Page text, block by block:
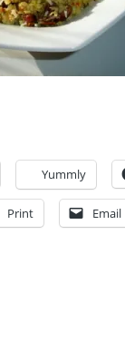
Yummly
Print Email